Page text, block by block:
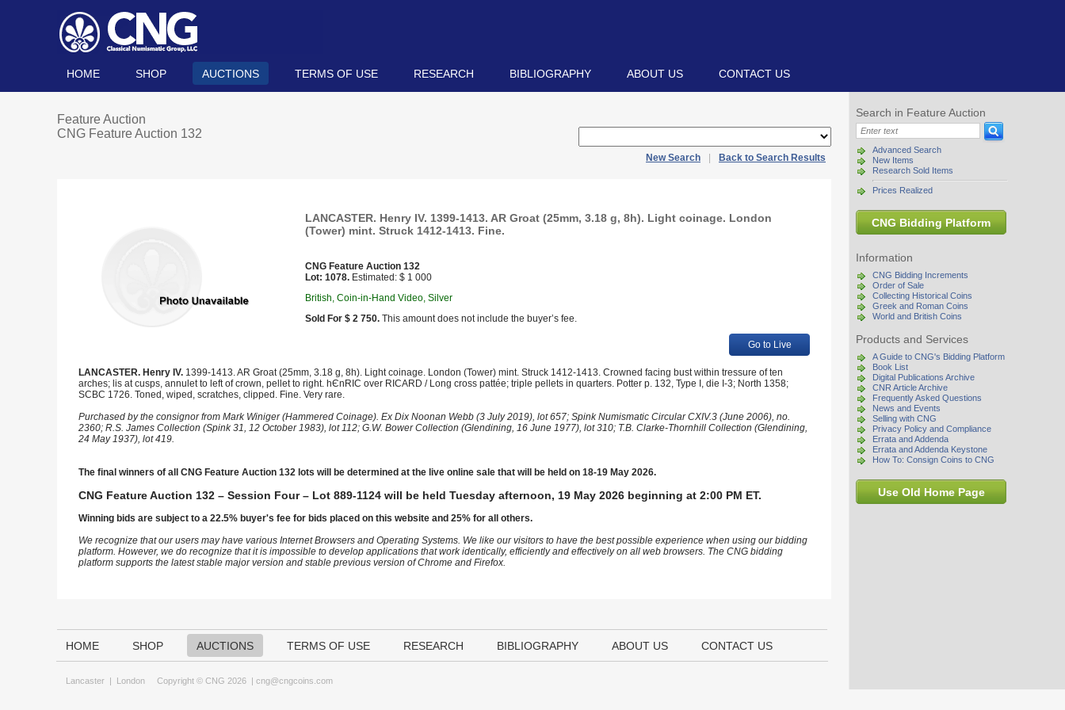
HOME SHOP AUCTIONS TERMS OF USE RESEARCH BIBLIOGRAPHY ABOUT US CONTACT US
Search in Feature Auction
Advanced Search
New Items
Research Sold Items
Prices Realized
CNG Bidding Platform
Information
CNG Bidding Increments
Order of Sale
Collecting Historical Coins
Greek and Roman Coins
World and British Coins
Products and Services
A Guide to CNG's Bidding Platform
Book List
Digital Publications Archive
CNR Article Archive
Frequently Asked Questions
News and Events
Selling with CNG
Privacy Policy and Compliance
Errata and Addenda
Errata and Addenda Keystone
How To: Consign Coins to CNG
Use Old Home Page
Feature Auction
CNG Feature Auction 132
New Search Back to Search Results
LANCASTER. Henry IV. 1399-1413. AR Groat (25mm, 3.18 g, 8h). Light coinage. London
(Tower) mint. Struck 1412-1413. Fine.
CNG Feature Auction 132
Lot: 1078. Estimated: $ 1 000
British, Coin-in-Hand Video, Silver
Sold For $ 2 750. This amount does not include the buyer’s fee.
Go to Live
LANCASTER. Henry IV. 1399-1413. AR Groat (25mm, 3.18 g, 8h). Light coinage. London (Tower) mint. Struck 1412-1413. Crowned facing bust within tressure of ten
arches; lis at cusps, annulet to left of crown, pellet to right. hЄnRIC over RICARD / Long cross pattée; triple pellets in quarters. Potter p. 132, Type I, die I-3; North 1358;
SCBC 1726. Toned, wiped, scratches, clipped. Fine. Very rare.
Purchased by the consignor from Mark Winiger (Hammered Coinage). Ex Dix Noonan Webb (3 July 2019), lot 657; Spink Numismatic Circular CXIV.3 (June 2006), no.
2360; R.S. James Collection (Spink 31, 12 October 1983), lot 112; G.W. Bower Collection (Glendining, 16 June 1977), lot 310; T.B. Clarke-Thornhill Collection (Glendining,
24 May 1937), lot 419.
The final winners of all CNG Feature Auction 132 lots will be determined at the live online sale that will be held on 18-19 May 2026.
CNG Feature Auction 132 – Session Four – Lot 889-1124 will be held Tuesday afternoon, 19 May 2026 beginning at 2:00 PM ET.
Winning bids are subject to a 22.5% buyer's fee for bids placed on this website and 25% for all others.
We recognize that our users may have various Internet Browsers and Operating Systems. We like our visitors to have the best possible experience when using our bidding
platform. However, we do recognize that it is impossible to develop applications that work identically, efficiently and effectively on all web browsers. The CNG bidding
platform supports the latest stable major version and stable previous version of Chrome and Firefox.
HOME SHOP AUCTIONS TERMS OF USE RESEARCH BIBLIOGRAPHY ABOUT US CONTACT US
Lancaster | London Copyright © CNG 2026 | cng@cngcoins.com